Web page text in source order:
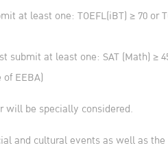
at least one: TOEFL(iBT) ≥ 70 or
at least one: SAT (Math) ≥
EEBA)
will be specially considered.
and cultural events as well as